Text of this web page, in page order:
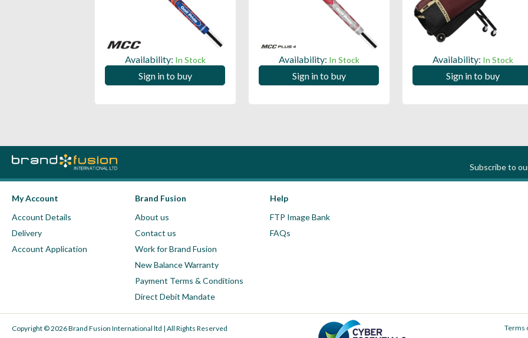
Availability: In Stock
Sign in to buy
Availability: In Stock
Sign in to buy
Availability: In Stock
Sign in to buy
Subscribe to
My Account
Account Details
Delivery
Account Application
Brand Fusion
About us
Contact us
Work for Brand Fusion
New Balance Warranty
Payment Terms & Conditions
Direct Debit Mandate
Help
FTP Image Bank
FAQs
Copyright © 2026 Brand Fusion International ltd | All Rights Reserved Terms